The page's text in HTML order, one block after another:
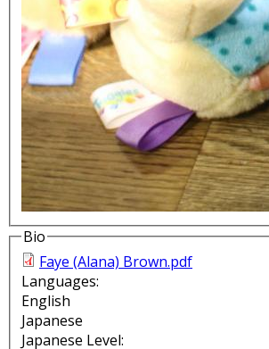
Bio
Faye (Alana) Brown.pdf
Languages:
English
Japanese
Japanese Level: